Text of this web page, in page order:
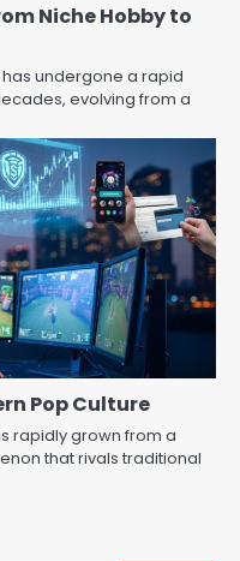
Niche Hobby to
undergone a rapid
evolving from a
Pop Culture
rapidly grown from a
that rivals traditional